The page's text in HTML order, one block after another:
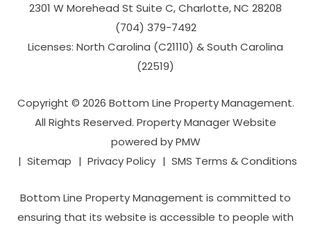
2301 W Morehead St Suite C,Charlotte,NC 28208
(704­) 379-­7492
Licenses: North Carolina (C21110) & South Carolina
(22519)
Copyright © 2026 Bottom Line Property Management.
All Rights Reserved. Property Manager Website
powered byPMW
Sitemap
Privacy Policy SMS Terms & Conditions
Bottom Line Property Management is committed to
ensuring that its website is accessible to people with